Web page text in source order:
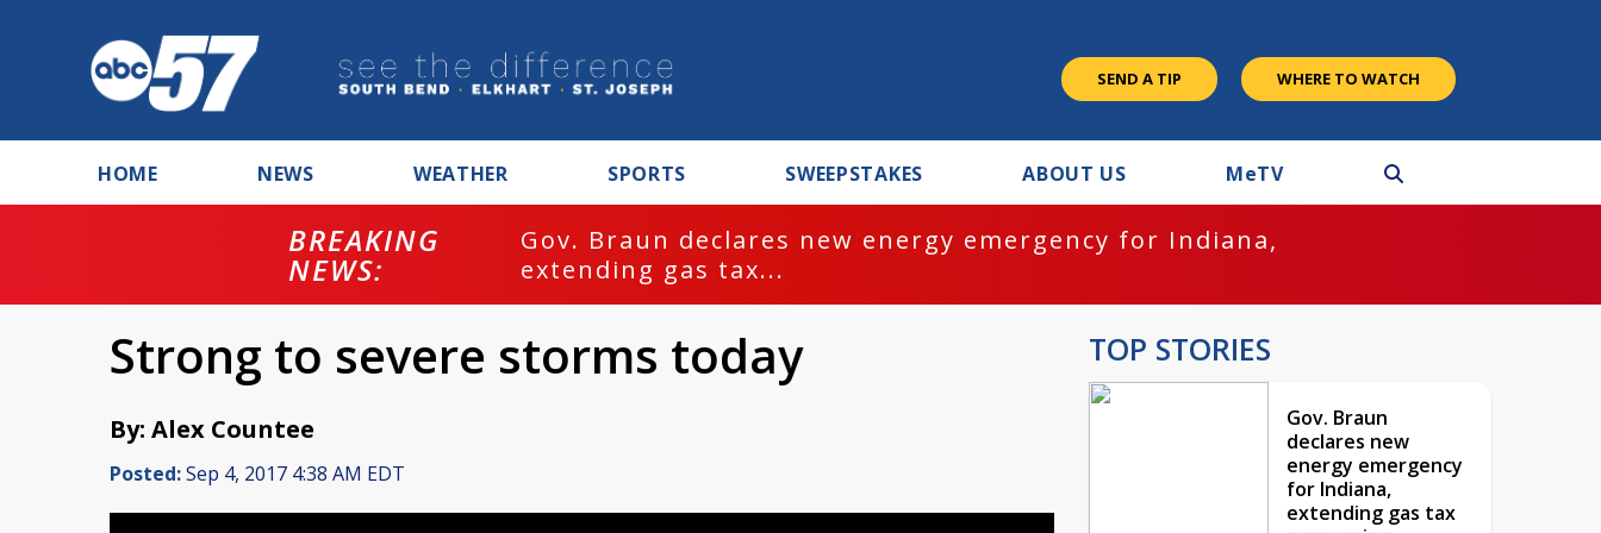
SEND A TIP WHERE TO WATCH
HOME NEWS WEATHER SPORTS SWEEPSTAKES ABOUT US MeTV
BREAKING
NEWS:
Gov. Braun declares new energy emergency for Indiana,
extending gas tax...
Strong to severe storms today
By: Alex Countee
Posted:Sep 4, 2017 4:38 AM EDT
TOP STORIES
Gov. Braun
declares new
energy emergency
for Indiana,
extending gas tax